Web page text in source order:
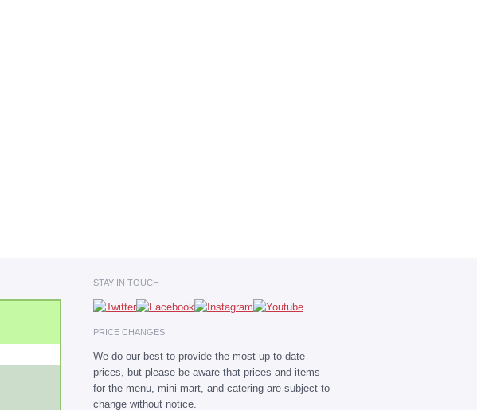
STAY IN TOUCH
PRICE CHANGES
We do our best to provide the most up to date
prices, but please be aware that prices and items
for the menu, mini-mart, and catering are subject to
change without notice.